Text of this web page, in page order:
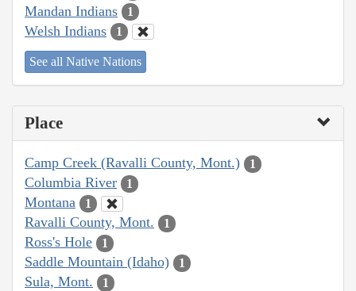
Mandan Indians 1
Welsh Indians 1
See all Native Nations
Place
Camp Creek (Ravalli County, Mont.) 1
Columbia River 1
Montana 1
Ravalli County, Mont. 1
Ross's Hole 1
Saddle Mountain (Idaho) 1
Sula, Mont. 1